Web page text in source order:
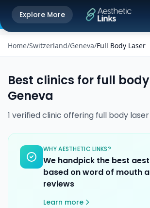
Get the Aesthetic Links App
Better experience on our app
Explore More
Home/Switzerland/Geneva/Full Body Laser
Best clinics for full
Geneva
1 verifiedclinic offering full body laser
WHY AESTHETIC LINKS?
We handpick the best
based on word of mouth
reviews
Learn more